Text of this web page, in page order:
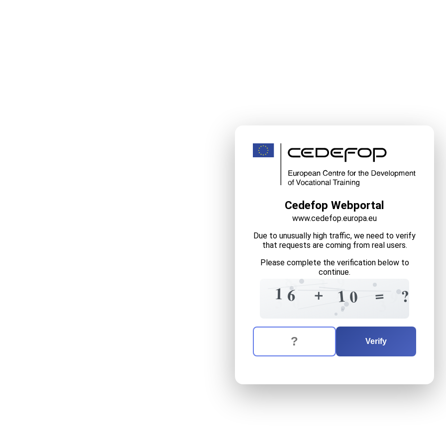
Cedefop Webportal
www.cedefop.europa.eu
Due to unusually high traffic, we need to verify
that requests are coming from real users.
Please complete the verification below to
continue.
9
1 1
6
2
9 +
3
9
1
2 0
0
3 =
3
8
?
The verification question is: equals
Enter the answer to the verification question
Verify